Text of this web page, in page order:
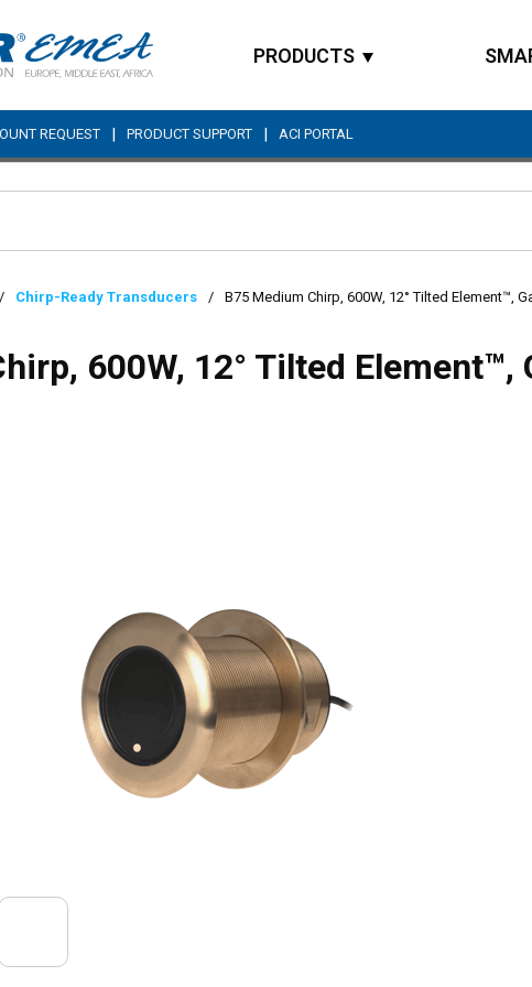
PRODUCTS
REQUEST | PRODUCT SUPPORT | ACI PORTAL
/ Chirp-Ready Transducers / B75 Medium Chirp, 600W, 12° Tilted Element™,
600W, 12° Tilted Element™,